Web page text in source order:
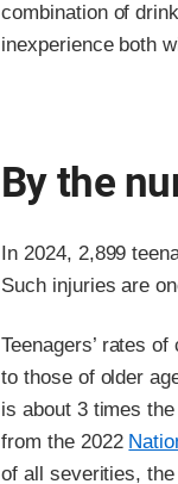
combination of
inexperience both
By the
In 2024, 2,899
Such injuries are
Teenagers’ rates
to those of older
is about 3 times
from the 2022
of all severities,